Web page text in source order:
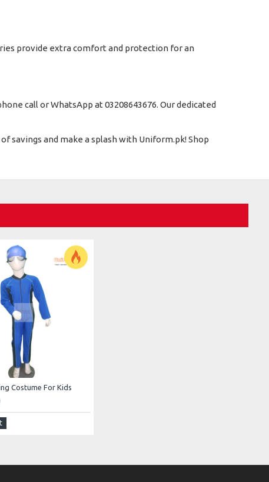
provide extra comfort and protection for an
call or WhatsApp at 03208643676. Our dedicated
savings and make a splash with Uniform.pk! Shop
Costume For Kids